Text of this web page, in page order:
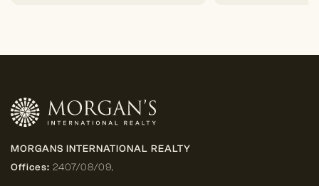
MORGANS INTERNATIONAL REALTY
Offices: 2407/08/09,